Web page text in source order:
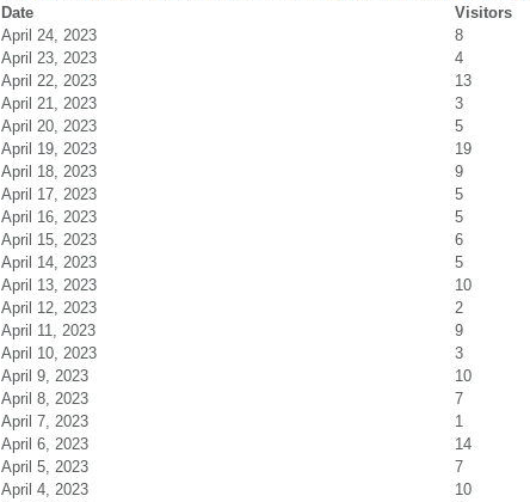
Date Visitors
April 24, 2023
8
April 23, 2023
4
April 22, 2023
13
April 21, 2023
3
April 20, 2023
5
April 19, 2023
19
April 18, 2023
9
April 17, 2023
5
April 16, 2023
5
April 15, 2023
6
April 14, 2023
5
April 13, 2023
10
April 12, 2023
2
April 11, 2023
9
April 10, 2023
3
April 9, 2023
10
April 8, 2023
7
April 7, 2023
1
April 6, 2023
14
April 5, 2023
7
April 4, 2023
10